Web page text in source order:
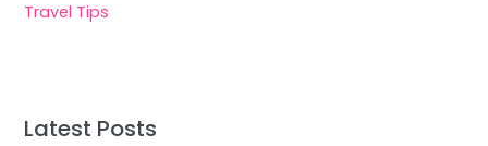
Travel Tips
Latest Posts